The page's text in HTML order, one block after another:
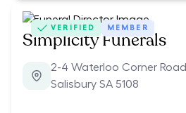
VERIFIED MEMBER
Simplicity Funerals
2-4 Waterloo Corner Road
Salisbury SA 5108